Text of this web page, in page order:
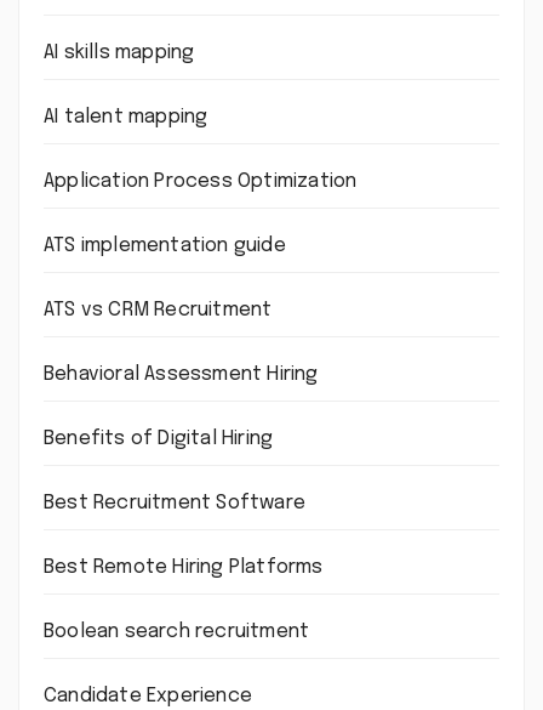
AI skills mapping
AI talent mapping
Application Process Optimization
ATS implementation guide
ATS vs CRM Recruitment
Behavioral Assessment Hiring
Benefits of Digital Hiring
Best Recruitment Software
Best Remote Hiring Platforms
Boolean search recruitment
Candidate Experience